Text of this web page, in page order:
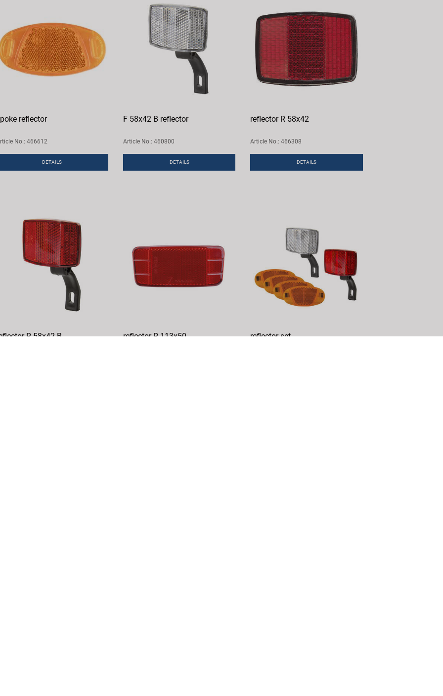
reflector
No.: 466612
DETAILS
F 58x42 B reflector
Article No.: 460800
DETAILS
reflector R 58x42
Article No.: 466308
DETAILS
R 58x42 B reflector R 113x50 reflector set